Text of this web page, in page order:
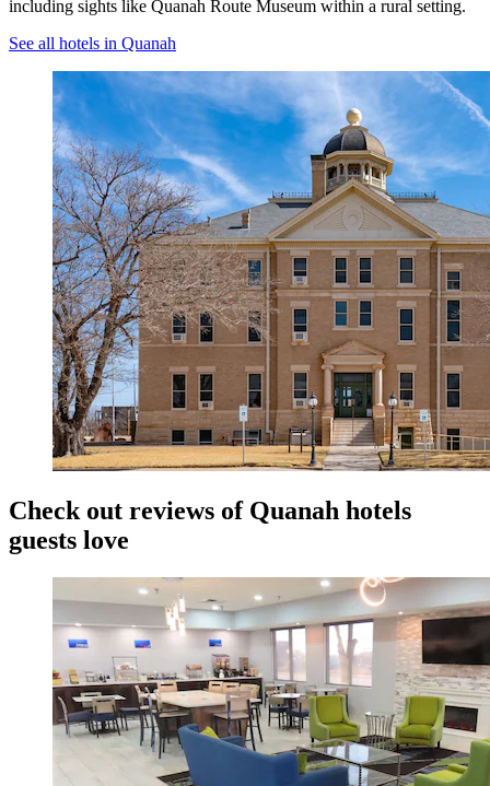
including sights like Quanah Route Museum within a rural setting.
See all hotels in Quanah
Check out reviews of Quanah hotels
guests love